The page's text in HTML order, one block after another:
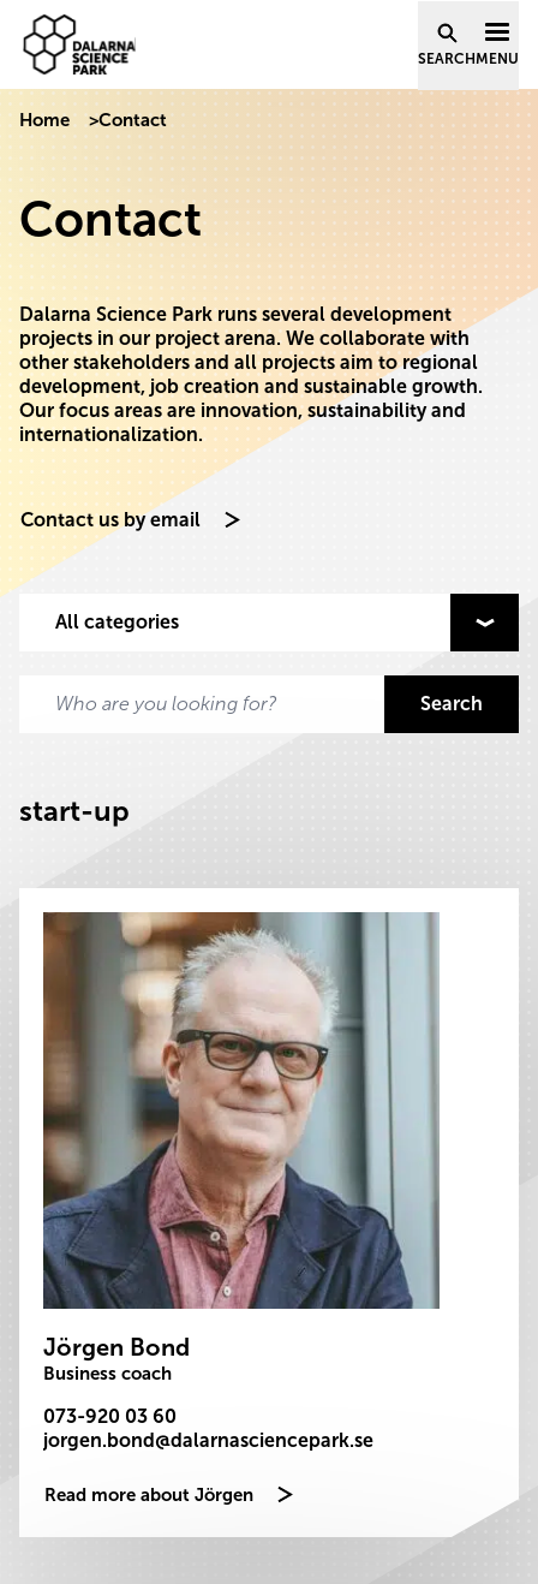
Skip to content
Dalarna Science Park
SEARCHMENU
Home >Contact
Contact
Dalarna Science Park runs several development
projects in our project arena. We collaborate with
other stakeholders and all projects aim to regional
development, job creation and sustainable growth.
Our focus areas are innovation, sustainability and
internationalization.
Contact us by email
All categories
Search for: Search
start-up
Jörgen Bond
Business coach
073-920 03 60
jorgen.bond@dalarnasciencepark.se
Read more about Jörgen